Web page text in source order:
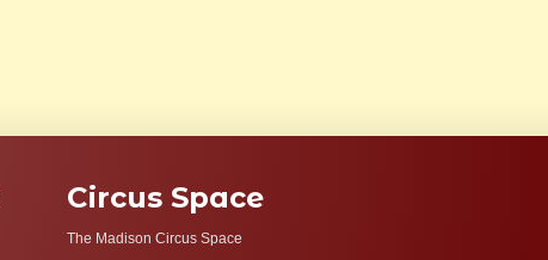
Circus Space
The Madison Circus Space